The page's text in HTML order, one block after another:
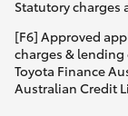
Statutory charges
[F6] Approved
charges & lending
Toyota Finance
Australian Credit